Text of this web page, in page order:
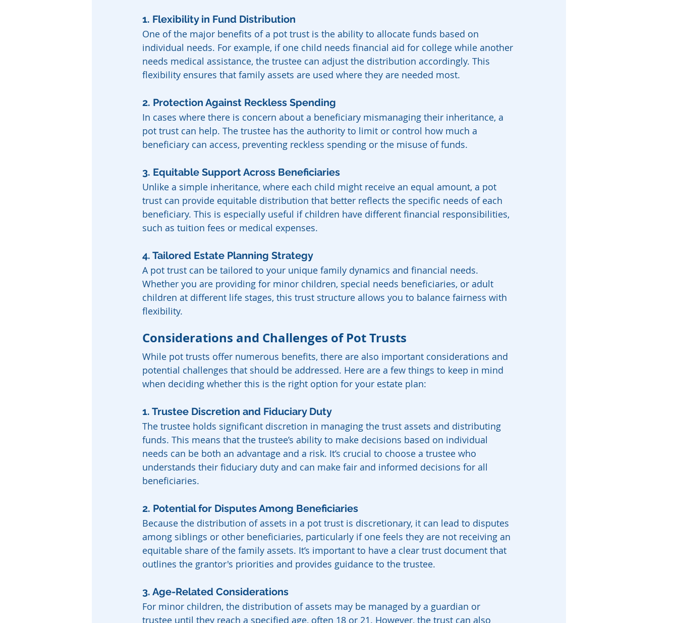
1. Flexibility in Fund Distribution
One of the major benefits of a pot trust is the ability to allocate funds based on
individual needs. For example, if one child needs financial aid for college while another
needs medical assistance, the trustee can adjust the distribution accordingly. This
flexibility ensures that family assets are used where they are needed most.
2. Protection Against Reckless Spending
In cases where there is concern about a beneficiary mismanaging their inheritance, a
pot trust can help. The trustee has the authority to limit or control how much a
beneficiary can access, preventing reckless spending or the misuse of funds.
3. Equitable Support Across Beneficiaries
Unlike a simple inheritance, where each child might receive an equal amount, a pot
trust can provide equitable distribution that better reflects the specific needs of each
beneficiary. This is especially useful if children have different financial responsibilities,
such as tuition fees or medical expenses.
4. Tailored Estate Planning Strategy
A pot trust can be tailored to your unique family dynamics and financial needs.
Whether you are providing for minor children, special needs beneficiaries, or adult
children at different life stages, this trust structure allows you to balance fairness with
flexibility.
Considerations and Challenges of Pot Trusts
While pot trusts offer numerous benefits, there are also important considerations and
potential challenges that should be addressed. Here are a few things to keep in mind
when deciding whether this is the right option for your estate plan:
1. Trustee Discretion and Fiduciary Duty
The trustee holds significant discretion in managing the trust assets and distributing
funds. This means that the trustee’s ability to make decisions based on individual
needs can be both an advantage and a risk. It’s crucial to choose a trustee who
understands their fiduciary duty and can make fair and informed decisions for all
beneficiaries.
2. Potential for Disputes Among Beneficiaries
Because the distribution of assets in a pot trust is discretionary, it can lead to disputes
among siblings or other beneficiaries, particularly if one feels they are not receiving an
equitable share of the family assets. It’s important to have a clear trust document that
outlines the grantor's priorities and provides guidance to the trustee.
3. Age-Related Considerations
For minor children, the distribution of assets may be managed by a guardian or
trustee until they reach a specified age, often 18 or 21. However, the trust can also